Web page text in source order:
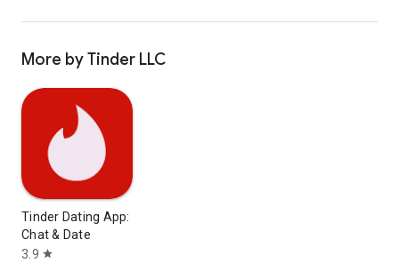
More by Tinder LLC
Tinder Dating App:
Chat & Date
3.9 star